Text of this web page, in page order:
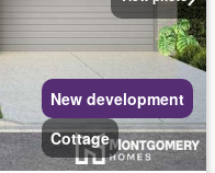
New development
Cottage